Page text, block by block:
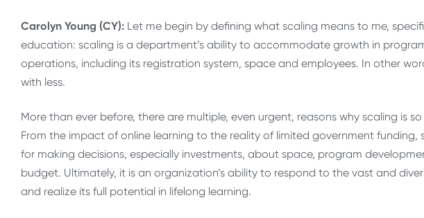
Carolyn Young (CY): Let me begin by defining what scaling means to me,
education: scaling is a department’s ability to accommodate growth in
operations, including its registration system, space and employees. In other
with less.
More than ever before, there are multiple, even urgent, reasons why scaling is
From the impact of online learning to the reality of limited government funding,
for making decisions, especially investments, about space, program
budget. Ultimately, it is an organization’s ability to respond to the vast and
and realize its full potential in lifelong learning.